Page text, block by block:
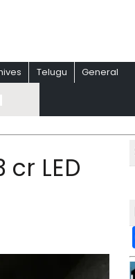
Telugu General
LED